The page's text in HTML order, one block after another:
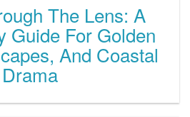
The Lens: A
Guide For Golden
And Coastal
Drama